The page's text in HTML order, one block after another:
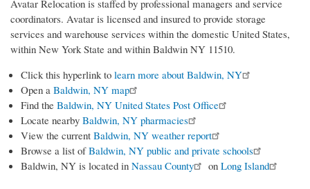
Avatar Relocation is staffed by professional managers and service
coordinators. Avatar is licensed and insured to provide storage
services and warehouse services within the domestic United States,
within New York State and within Baldwin NY 11510.
Click this hyperlink to learn more about Baldwin, NY
Open a Baldwin, NY map
Find the Baldwin, NY United States Post Office
Locate nearby Baldwin, NY pharmacies
View the current Baldwin, NY weather report
Browse a list ofBaldwin, NY public and private schools
Baldwin, NY is located in Nassau County on Long Island